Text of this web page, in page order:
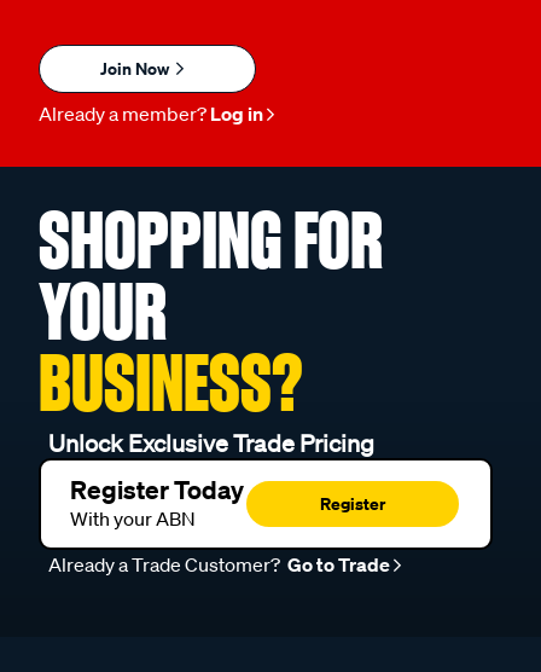
Join Now
Already a member? Log in
SHOPPING FOR
YOUR
BUSINESS?
Unlock Exclusive Trade Pricing
Register Today
With your ABN
Register
Already a Trade Customer? Go to Trade